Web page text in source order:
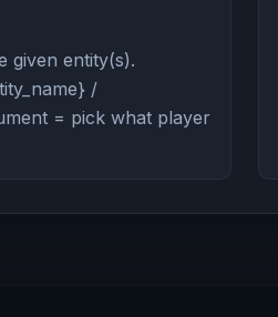
given entity(s).
/
= pick what player